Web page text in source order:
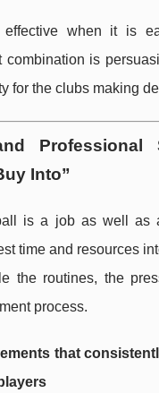
when it is
combination is
for the clubs making
Professional
Into”
is a job as well as
time and resources
the routines, the
process.
that